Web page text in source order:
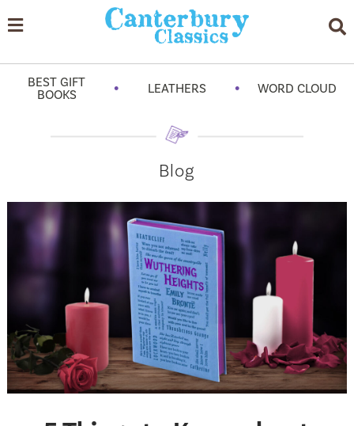
BEST GIFT
BOOKS
• LEATHERS • WORD CLOUD
Blog